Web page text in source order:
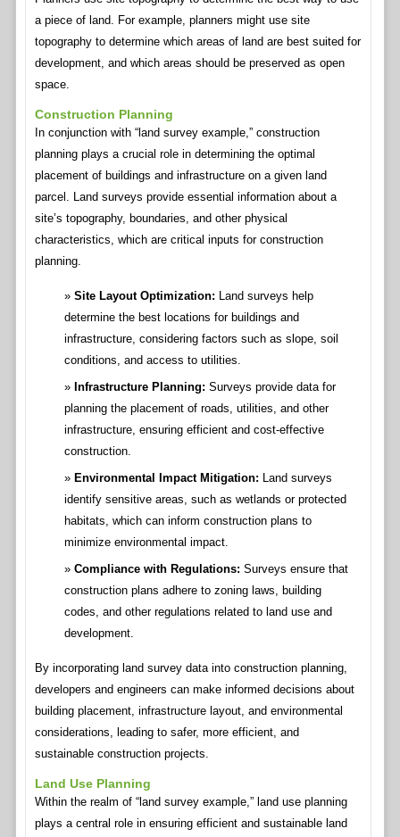
a piece of land. For example, planners might use site
topography to determine which areas of land are best suited for
development, and which areas should be preserved as open
space.
Construction Planning
In conjunction with “land survey example,” construction
planning plays a crucial role in determining the optimal
placement of buildings and infrastructure on a given land
parcel. Land surveys provide essential information about a
site’s topography, boundaries, and other physical
characteristics, which are critical inputs for construction
planning.
Site Layout Optimization: Land surveys help
determine the best locations for buildings and
infrastructure, considering factors such as slope, soil
conditions, and access to utilities.
Infrastructure Planning: Surveys provide data for
planning the placement of roads, utilities, and other
infrastructure, ensuring efficient and cost-effective
construction.
Environmental Impact Mitigation: Land surveys
identify sensitive areas, such as wetlands or protected
habitats, which can inform construction plans to
minimize environmental impact.
Compliance with Regulations: Surveys ensure that
construction plans adhere to zoning laws, building
codes, and other regulations related to land use and
development.
By incorporating land survey data into construction planning,
developers and engineers can make informed decisions about
building placement, infrastructure layout, and environmental
considerations, leading to safer, more efficient, and
sustainable construction projects.
Land Use Planning
Within the realm of “land survey example,” land use planning
plays a central role in ensuring efficient and sustainable land